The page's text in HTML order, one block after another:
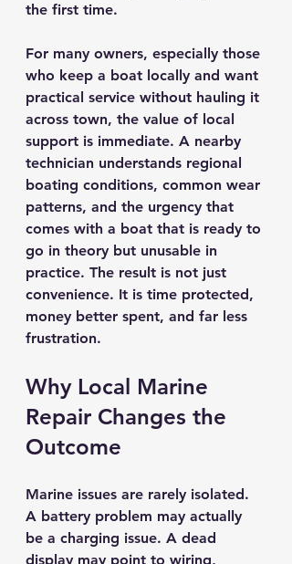
the first time.
For many owners, especially those
who keep a boat locally and want
practical service without hauling it
across town, the value of local
support is immediate. A nearby
technician understands regional
boating conditions, common wear
patterns, and the urgency that
comes with a boat that is ready to
go in theory but unusable in
practice. The result is not just
convenience. It is time protected,
money better spent, and far less
frustration.
Why Local Marine
Repair Changes the
Outcome
Marine issues are rarely isolated.
A battery problem may actually
be a charging issue. A dead
display may point to wiring,